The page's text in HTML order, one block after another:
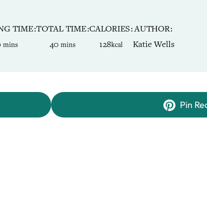
TIME
minutes
mins
TOTAL TIME
40minutes
mins
CALORIES
128kcal
AUTHOR
Katie Wells
Pin